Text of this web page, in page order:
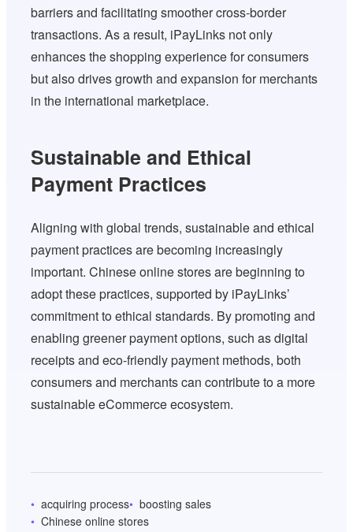
barriers and facilitating smoother cross-border
transactions. As a result, iPayLinks not only
enhances the shopping experience for consumers
but also drives growth and expansion for merchants
in the international marketplace.
Sustainable and Ethical
Payment Practices
Aligning with global trends, sustainable and ethical
payment practices are becoming increasingly
important. Chinese online stores are beginning to
adopt these practices, supported by iPayLinks’
commitment to ethical standards. By promoting and
enabling greener payment options, such as digital
receipts and eco-friendly payment methods, both
consumers and merchants can contribute to a more
sustainable eCommerce ecosystem.
acquiring process
boosting sales
Chinese online stores